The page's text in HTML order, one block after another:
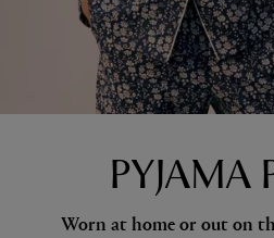
PYJAMA
Worn at home or out on